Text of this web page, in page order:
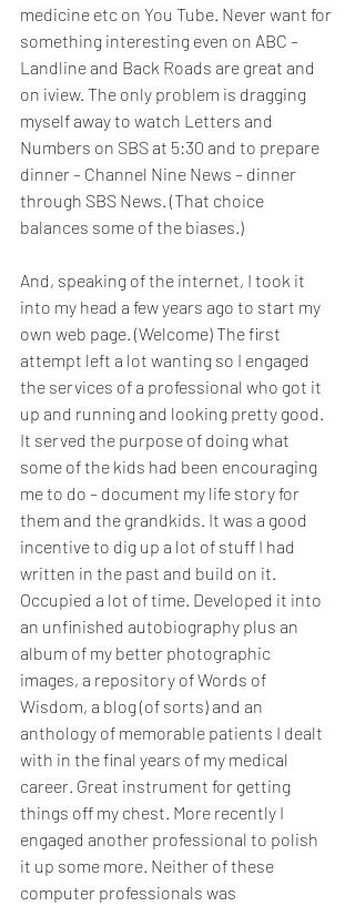
medicine etc on You Tube. Never want for
something interesting even on ABC –
Landline and Back Roads are great and
on iview. The only problem is dragging
myself away to watch Letters and
Numbers on SBS at 5:30 and to prepare
dinner – Channel Nine News – dinner
through SBS News. (That choice
balances some of the biases.)
And, speaking of the internet, I took it
into my head a few years ago to start my
own web page. (Welcome) The first
attempt left a lot wanting so I engaged
the services of a professional who got it
up and running and looking pretty good.
It served the purpose of doing what
some of the kids had been encouraging
me to do – document my life story for
them and the grandkids. It was a good
incentive to dig up a lot of stuff I had
written in the past and build on it.
Occupied a lot of time. Developed it into
an unfinished autobiography plus an
album of my better photographic
images, a repository of Words of
Wisdom, a blog (of sorts) and an
anthology of memorable patients I dealt
with in the final years of my medical
career. Great instrument for getting
things off my chest. More recently I
engaged another professional to polish
it up some more. Neither of these
computer professionals was